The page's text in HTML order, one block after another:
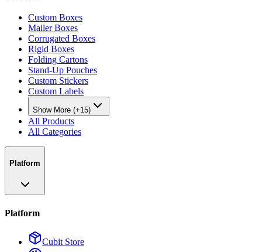
Custom Boxes
Mailer Boxes
Corrugated Boxes
Rigid Boxes
Folding Cartons
Stand-Up Pouches
Custom Stickers
Custom Labels
Show More (+15)
All Products
All Categories
Platform
Platform
Cubit Store